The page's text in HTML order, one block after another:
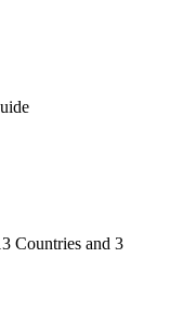
Countries and 3